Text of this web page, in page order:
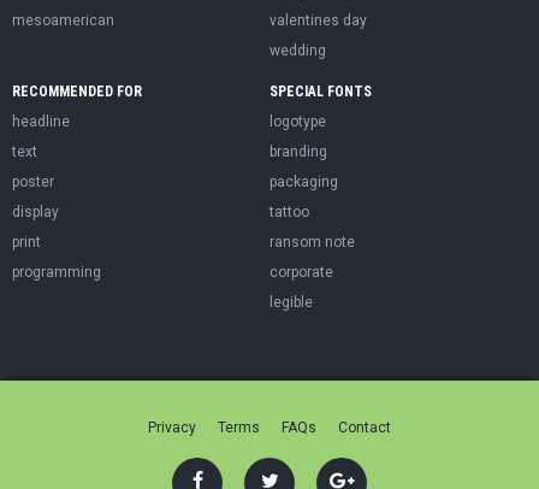
mesoamerican
valentines day
wedding
RECOMMENDED FOR
headline
text
poster
display
print
programming
SPECIAL FONTS
logotype
branding
packaging
tattoo
ransom note
corporate
legible
Privacy Terms FAQs Contact